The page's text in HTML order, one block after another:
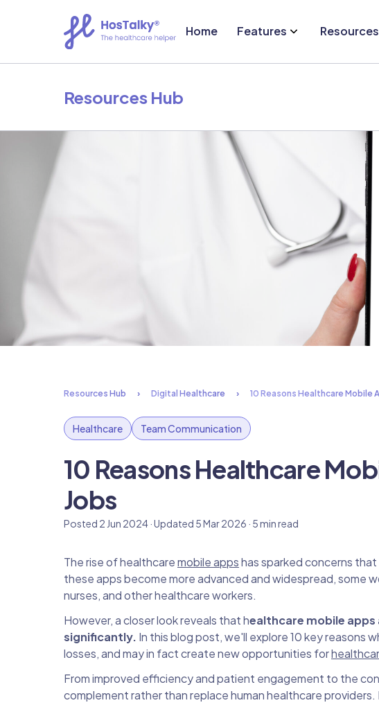
Home Features
Resources Hub
Resources Hub Digital Healthcare 10 Reasons Healthcare Mobile
Healthcare Team Communication
10 Reasons Healthcare
Jobs
Posted 2 Jun 2024 · Updated 5 Mar 2026 · 5 min read
The rise of healthcaremobile appshas sparked concerns
these apps become more advanced and widespread, some
nurses, and other healthcare workers.
However, a closer look reveals that healthcare mobile apps
significantly. In this blog post, we'll explore 10 key reasons
losses, and may in fact create new opportunities for
From improved efficiency and patient engagement to the
complement rather than replace human healthcare